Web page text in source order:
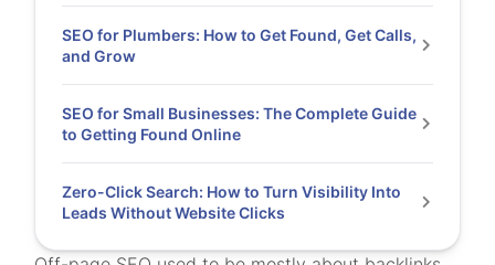
SEO for Plumbers: How to Get Found, Get Calls,
and Grow
SEO for Small Businesses: The Complete Guide
to Getting Found Online
Zero-Click Search: How to Turn Visibility Into
Leads Without Website Clicks